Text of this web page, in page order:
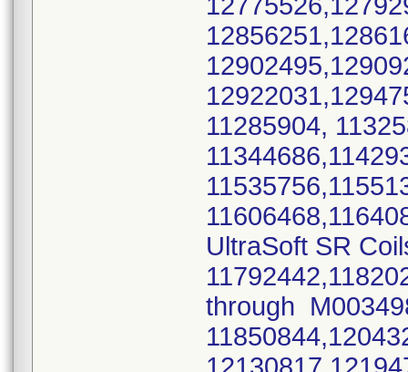
11285904,
UltraSoft SR
through